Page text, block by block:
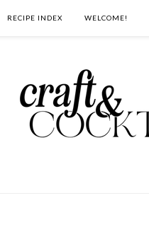
RECIPE INDEX WELCOME!